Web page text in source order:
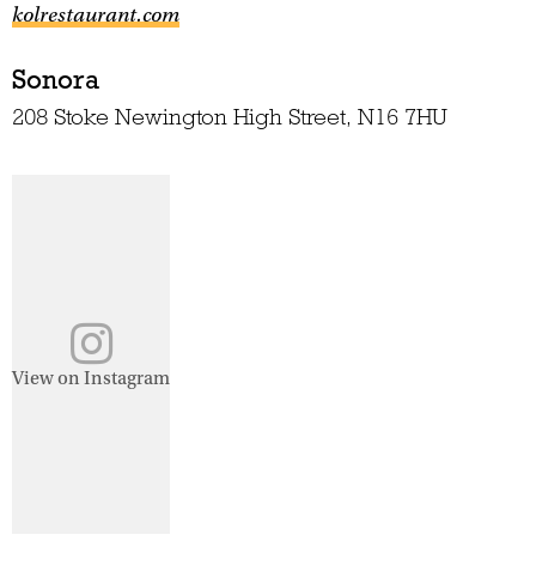
kolrestaurant.com
Sonora
208 Stoke Newington High Street, N16 7HU
View on Instagram